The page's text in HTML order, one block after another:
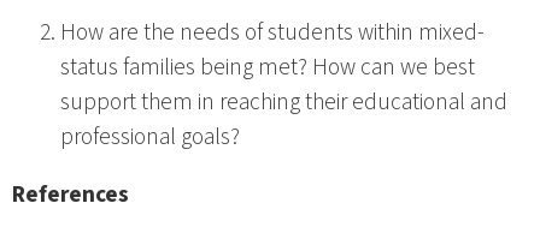
How are the needs of students within mixed-
status families being met? How can we best
support them in reaching their educational and
professional goals?
References